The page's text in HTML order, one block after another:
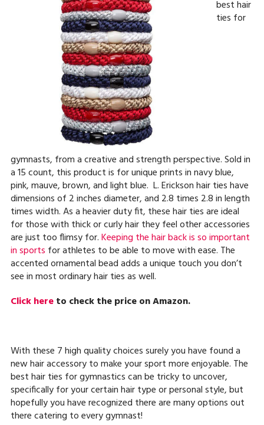
best hair
ties for
gymnasts, from a creative and strength perspective. Sold in
a 15 count, this product is for unique prints in navy blue,
pink, mauve, brown, and light blue. L. Erickson hair ties have
dimensions of 2 inches diameter, and 2.8 times 2.8 in length
times width. As a heavier duty fit, these hair ties are ideal
for those with thick or curly hair they feel other accessories
are just too flimsy for.Keeping the hair back is so important
in sports for athletes to be able to move with ease. The
accented ornamental bead adds a unique touch you don’t
see in most ordinary hair ties as well.
Click hereto check the price on Amazon.
With these 7 high quality choices surely you have found a
new hair accessory to make your sport more enjoyable. The
best hair ties for gymnastics can be tricky to uncover,
specifically for your certain hair type or personal style, but
hopefully you have recognized there are many options out
there catering to every gymnast!